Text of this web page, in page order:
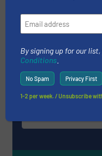
Pellenc ST: Intelligent
4.0 Recycling
Get involved
By signing up for our
Conditions
No Spam Privacy First
1-2 per week. / Unsubscribe